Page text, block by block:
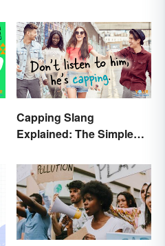
Capping Slang
Explained: The Simple